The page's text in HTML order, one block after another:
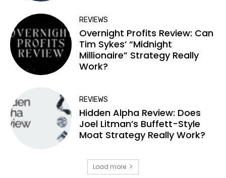
REVIEWS
Overnight Profits Review: Can
Tim Sykes’ “Midnight
Millionaire” Strategy Really
Work?
REVIEWS
Hidden Alpha Review: Does
Joel Litman’s Buffett-Style
Moat Strategy Really Work?
Load more